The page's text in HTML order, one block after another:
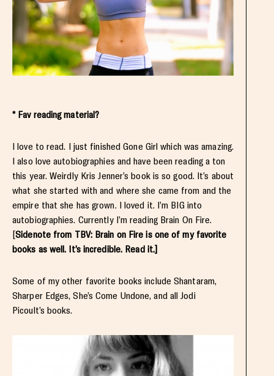
* Fav reading material?
I love to read. I just finished Gone Girl which was amazing.
I also love autobiographies and have been reading a ton
this year. Weirdly Kris Jenner’s book is so good. It’s about
what she started with and where she came from and the
empire that she has grown. I loved it. I’m BIG into
autobiographies. Currently I’m reading Brain On Fire.
[Sidenote from TBV: Brain on Fire is one of my favorite
books as well. It’s incredible. Read it.]
Some of my other favorite books include Shantaram,
Sharper Edges, She’s Come Undone, and all Jodi
Picoult’s books.